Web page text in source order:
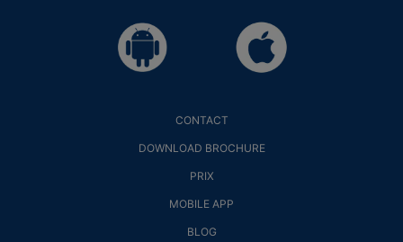
CONTACT
DOWNLOAD BROCHURE
PRIX
MOBILE APP
BLOG